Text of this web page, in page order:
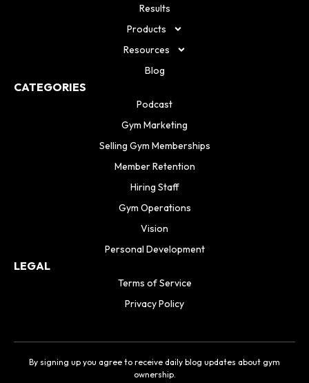
Results
Products
Resources
Blog
CATEGORIES
Podcast
Gym Marketing
Selling Gym Memberships
Member Retention
Hiring Staff
Gym Operations
Vision
Personal Development
LEGAL
Terms of Service
Privacy Policy
By signing up you agree to receive daily blog updates about gym
ownership.